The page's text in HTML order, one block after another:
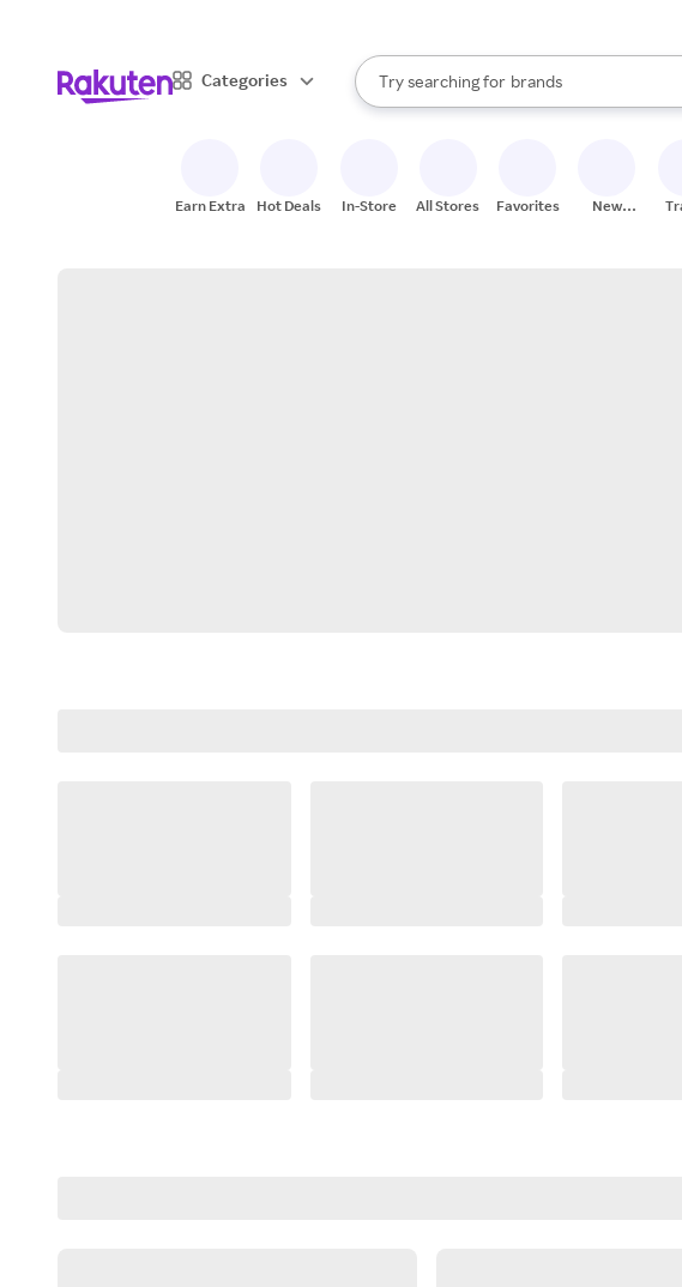
Categories
Search Rakuten
Try searching for
stores
brands
groceries
When autocomplete results are available,
Earn Extra Hot Deals In-Store All Stores Favorites
New